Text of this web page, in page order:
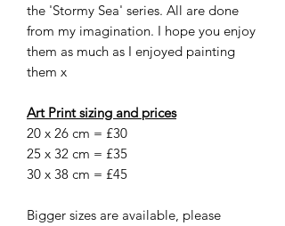
the 'Stormy Sea' series. All are done
from my imagination. I hope you enjoy
them as much as I enjoyed painting
them x
Art Print sizing and prices
20 x 26 cm = £30
25 x 32 cm = £35
30 x 38 cm = £45
Bigger sizes are available, please